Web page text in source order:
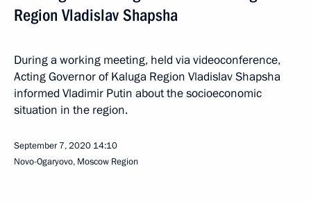
Region Vladislav Shapsha
During a working meeting, held via videoconference,
Acting Governor of Kaluga Region Vladislav Shapsha
informed Vladimir Putin about the socioeconomic
situation in the region.
September 7, 2020 14:10
Novo-Ogaryovo, Moscow Region